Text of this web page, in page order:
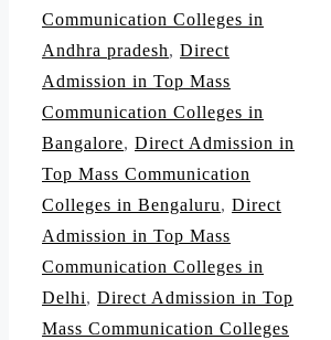
Communication Colleges in
Andhra pradesh, Direct
Admission in Top Mass
Communication Colleges in
Bangalore, Direct Admission in
Top Mass Communication
Colleges in Bengaluru, Direct
Admission in Top Mass
Communication Colleges in
Delhi, Direct Admission in Top
Mass Communication Colleges